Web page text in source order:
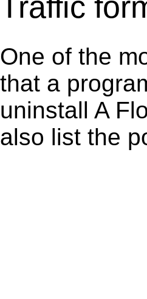
One of the
that a
uninstall A
also list the